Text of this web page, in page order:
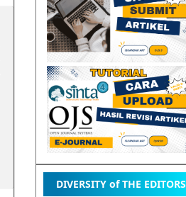
DIVERSITY of THE EDITORS